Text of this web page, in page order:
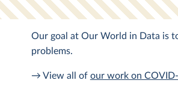
Our goal at Our World in Data is
problems.
→ View all of our work on